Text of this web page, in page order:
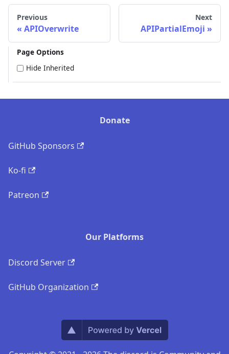
Previous
APIOverwrite
Next
APIPartialEmoji
Page Options
Hide Inherited
Donate
GitHub Sponsors
Ko-fi
Patreon
Our Platforms
Discord Server
GitHub Organization